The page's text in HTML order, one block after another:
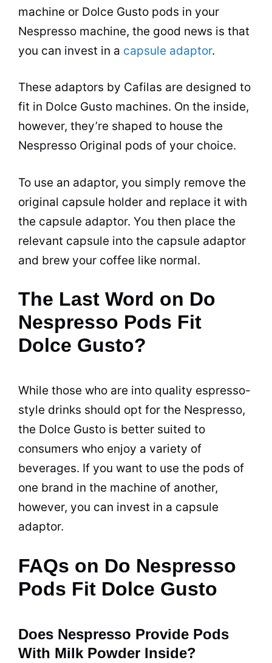
machine or Dolce Gusto pods in your
Nespresso machine, the good news is that
you can invest in a capsule adaptor.
These adaptors by Cafilas are designed to
fit in Dolce Gusto machines. On the inside,
however, they’re shaped to house the
Nespresso Original pods of your choice.
To use an adaptor, you simply remove the
original capsule holder and replace it with
the capsule adaptor. You then place the
relevant capsule into the capsule adaptor
and brew your coffee like normal.
The Last Word on Do
Nespresso Pods Fit
Dolce Gusto?
While those who are into quality espresso-
style drinks should opt for the Nespresso,
the Dolce Gusto is better suited to
consumers who enjoy a variety of
beverages. If you want to use the pods of
one brand in the machine of another,
however, you can invest in a capsule
adaptor.
FAQs on Do Nespresso
Pods Fit Dolce Gusto
Does Nespresso Provide Pods
With Milk Powder Inside?